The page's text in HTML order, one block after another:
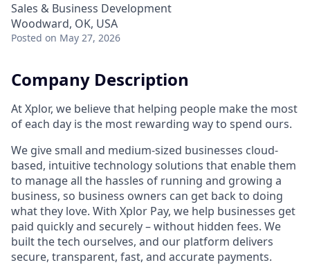
Sales & Business Development
Woodward, OK, USA
Posted on May 27, 2026
Company Description
At Xplor, we believe that helping people make the most
of each day is the most rewarding way to spend ours.
We give small and medium-sized businesses cloud-
based, intuitive technology solutions that enable them
to manage all the hassles of running and growing a
business, so business owners can get back to doing
what they love. With Xplor Pay, we help businesses get
paid quickly and securely – without hidden fees. We
built the tech ourselves, and our platform delivers
secure, transparent, fast, and accurate payments.